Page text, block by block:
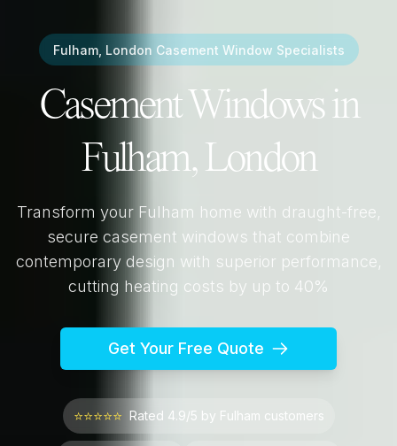
Fulham, London Casement Window Specialists
Casement Windows in
Fulham, London
Transform your Fulham home with draught-free,
secure casement windows that combine
contemporary design with superior performance,
cutting heating costs by up to 40%
Get Your Free Quote
⭐⭐⭐⭐⭐ Rated 4.9/5 by Fulham customers